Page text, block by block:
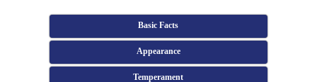
Basic Facts
Appearance
Temperament